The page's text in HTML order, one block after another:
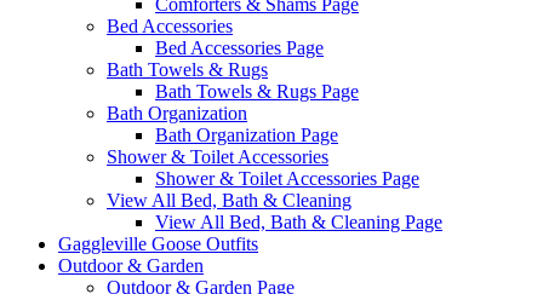
Comforters & Shams Page
Bed Accessories
Bed Accessories Page
Bath Towels & Rugs
Bath Towels & Rugs Page
Bath Organization
Bath Organization Page
Shower & Toilet Accessories
Shower & Toilet Accessories Page
View All Bed, Bath & Cleaning
View All Bed, Bath & Cleaning Page
Gaggleville Goose Outfits
Outdoor & Garden
Outdoor & Garden Page